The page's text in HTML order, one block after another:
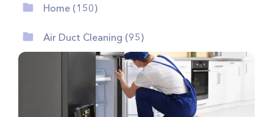
Home (150)
Air Duct Cleaning (95)